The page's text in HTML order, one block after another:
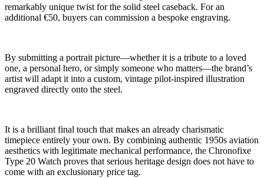
remarkably unique twist for the solid steel caseback. For an
additional €50, buyers can commission a bespoke engraving.
By submitting a portrait picture—whether it is a tribute to a loved
one, a personal hero, or simply someone who matters—the brand’s
artist will adapt it into a custom, vintage pilot-inspired illustration
engraved directly onto the steel.
It is a brilliant final touch that makes an already charismatic
timepiece entirely your own. By combining authentic 1950s aviation
aesthetics with legitimate mechanical performance, the Chronofixe
Type 20 Watch proves that serious heritage design does not have to
come with an exclusionary price tag.